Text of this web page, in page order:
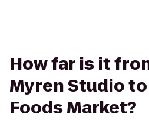
How far is it
Myren Studio
Foods Market?